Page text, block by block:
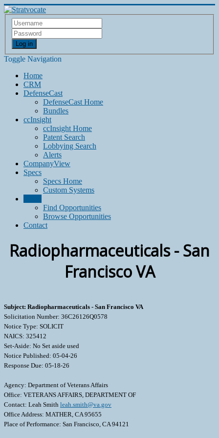
Log in
Toggle Navigation
Home
CRM
DefenseCast
DefenseCast Home
Bundles
ccInsight
ccInsight Home
Patent Search
Lobbying Search
Alerts
CompanyView
Specs
Specs Home
Custom Systems
Find Opportunities
Browse Opportunities
Contact
Radiopharmaceuticals - San
Francisco VA
Subject: Radiopharmaceuticals - San Francisco VA
Solicitation Number: 36C26126Q0578
Notice Type: SOLICIT
NAICS: 325412
Set-Aside: No Set aside used
Notice Published: 05-04-26
Response Due: 05-18-26
Agency: Department of Veterans Affairs
Office: VETERANS AFFAIRS, DEPARTMENT OF
Contact: Leah Smith leah.smith@va.gov
Office Address: MATHER, CA 95655
Place of Performance: San Francisco, CA 94121